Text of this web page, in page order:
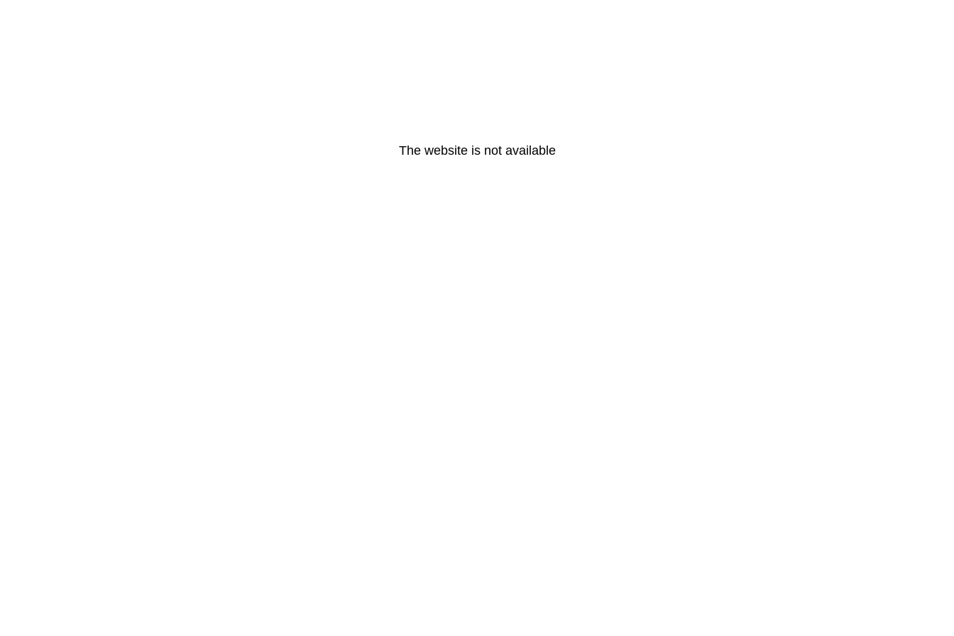
The website is not available